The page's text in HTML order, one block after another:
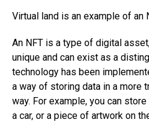
Virtual land is an example of an
An NFT is a type of digital
unique and can exist as a
technology has been
a way of storing data in a more
way. For example, you can
a car, or a piece of artwork on